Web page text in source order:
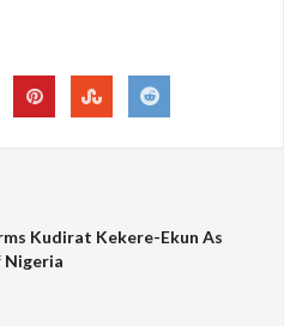
Kudirat Kekere-Ekun As
Nigeria